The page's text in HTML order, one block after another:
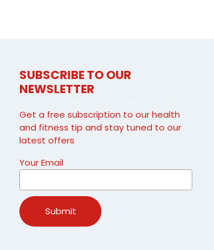
SUBSCRIBE TO OUR
NEWSLETTER
Get a free subscription to our health
and fitness tip and stay tuned to our
latest offers
Your Email